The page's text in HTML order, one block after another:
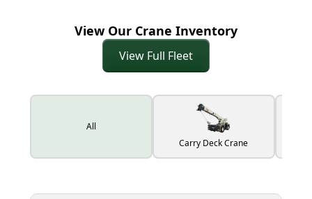
View Our Crane Inventory
View Full Fleet
All
Carry Deck Crane